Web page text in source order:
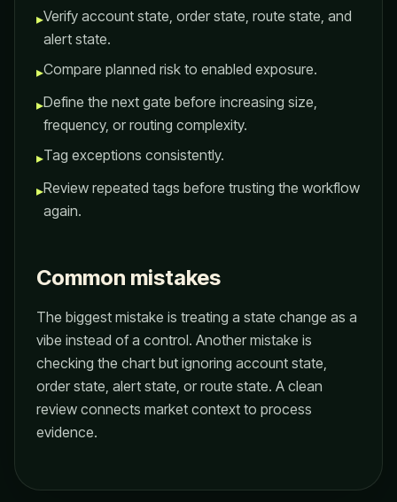
▸Verify account state, order state, route state, and
alert state.
▸Compare planned risk to enabled exposure.
▸Define the next gate before increasing size,
frequency, or routing complexity.
▸Tag exceptions consistently.
▸Review repeated tags before trusting the workflow
again.
Common mistakes
The biggest mistake is treating a state change as a
vibe instead of a control. Another mistake is
checking the chart but ignoring account state,
order state, alert state, or route state. A clean
review connects market context to process
evidence.